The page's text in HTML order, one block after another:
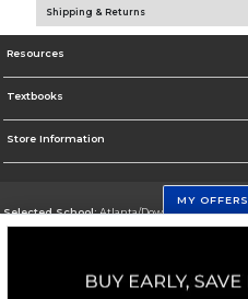
Shipping & Returns
Resources
Textbooks
Store Information
Selected School:Atlanta/Downtown Campus
Go To http://www.gsu.edu
MY OFFERS